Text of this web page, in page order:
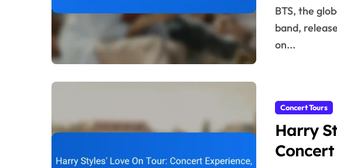
BTS, the globally renowned South Korean boy
band,
on...
Concert Tours
Harry